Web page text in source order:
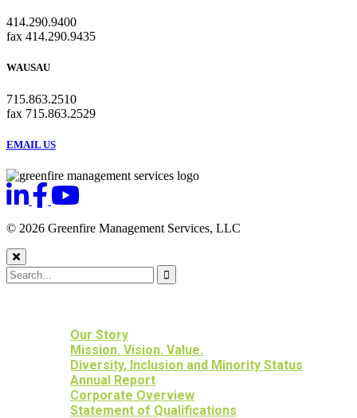
414.290.9400
fax 414.290.9435
WAUSAU
715.863.2510
fax 715.863.2529
EMAIL US
© 2026 Greenfire Management Services, LLC
Our Story
Mission. Vision. Value.
Diversity, Inclusion and Minority Status
Annual Report
Corporate Overview
Statement of Qualifications